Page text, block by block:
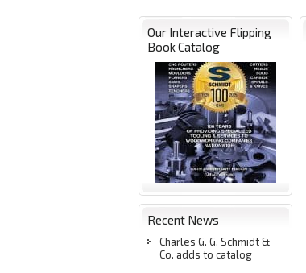
Our Interactive Flipping
Book Catalog
Recent News
Charles G. G. Schmidt &
Co. adds to catalog